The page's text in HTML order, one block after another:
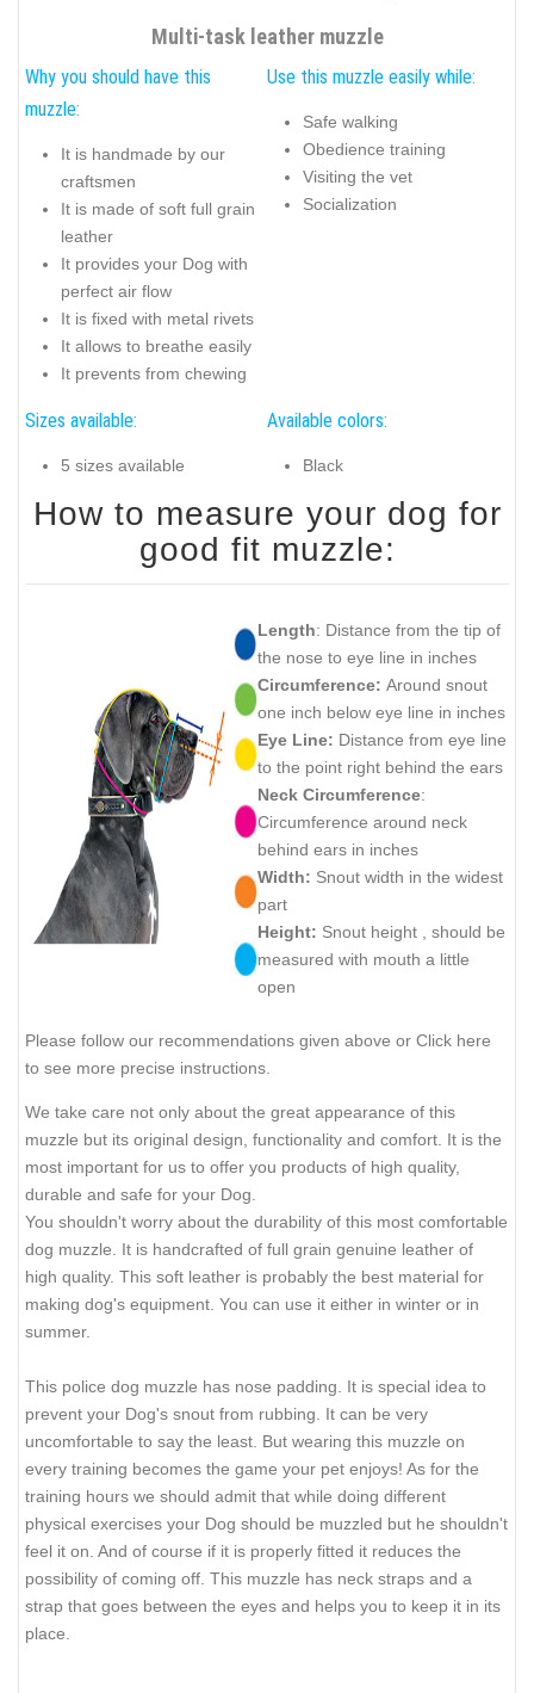
Multi-task leather muzzle
Why you should have this
muzzle:
It is handmade by our
craftsmen
It is made of soft full grain
leather
It provides your Dog with
perfect air flow
It is fixed with metal rivets
It allows to breathe easily
It prevents from chewing
Use this muzzle easily while:
Safe walking
Obedience training
Visiting the vet
Socialization
Sizes available:
5 sizes available
Available colors:
Black
How to measure your dog for
good fit muzzle:
Length: Distance from the tip of
the nose to eye line in inches
Circumference: Around snout
one inch below eye line in inches
Eye Line: Distance from eye line
to the point right behind the ears
Neck Circumference:
Circumference around neck
behind ears in inches
Width: Snout width in the widest
part
Height: Snout height , should be
measured with mouth a little
open
Please follow our recommendations given above or Click here
to see more precise instructions.
We take care not only about the great appearance of this
muzzle but its original design, functionality and comfort. It is the
most important for us to offer you products of high quality,
durable and safe for your Dog.
You shouldn't worry about the durability of this most comfortable
dog muzzle. It is handcrafted of full grain genuine leather of
high quality. This soft leather is probably the best material for
making dog's equipment. You can use it either in winter or in
summer.
This police dog muzzle has nose padding. It is special idea to
prevent your Dog's snout from rubbing. It can be very
uncomfortable to say the least. But wearing this muzzle on
every training becomes the game your pet enjoys! As for the
training hours we should admit that while doing different
physical exercises your Dog should be muzzled but he shouldn't
feel it on. And of course if it is properly fitted it reduces the
possibility of coming off. This muzzle has neck straps and a
strap that goes between the eyes and helps you to keep it in its
place.